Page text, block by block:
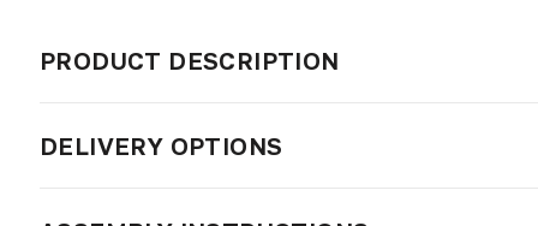
PRODUCT DESCRIPTION
DELIVERY OPTIONS